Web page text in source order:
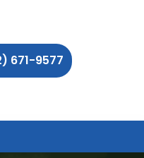
671-9577